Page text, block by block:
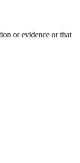
or evidence or that